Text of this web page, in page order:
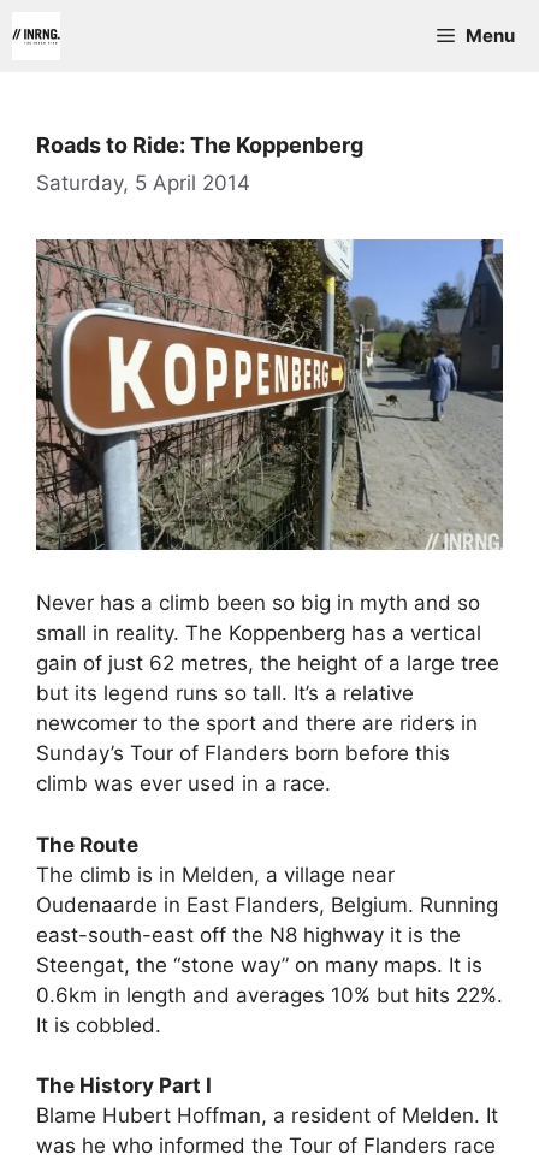
to
Menu
Roads to Ride: The Koppenberg
Saturday, 5 April 2014
Never has a climb been so big in myth and so
small in reality. The Koppenberg has a vertical
gain of just 62 metres, the height of a large tree
but its legend runs so tall. It’s a relative
newcomer to the sport and there are riders in
Sunday’s Tour of Flanders born before this
climb was ever used in a race.
The Route
The climb is in Melden, a village near
Oudenaarde in East Flanders, Belgium. Running
east-south-east off the N8 highway it is the
Steengat, the “stone way” on many maps. It is
0.6km in length and averages 10% but hits 22%.
It is cobbled.
The History Part I
Blame Hubert Hoffman, a resident of Melden. It
was he who informed the Tour of Flanders race